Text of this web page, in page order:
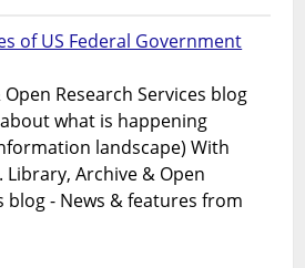
of US Federal Government
Research Services blog
what is happening
landscape) With
Archive & Open
blog - News & features from